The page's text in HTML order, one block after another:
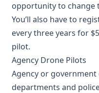
opportunity to change
You’ll also have to
every three years for
pilot.
Agency Drone Pilots
Agency or
departments and